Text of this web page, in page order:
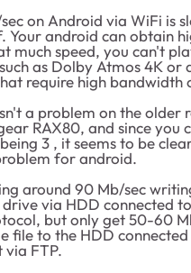
on Android via WiFi is
Your android can obtain
much speed, you can't
as Dolby Atmos 4K or
require high bandwidth
a problem on the older
RAX80, and since you
3 , it seems to be
for android.
around 90 Mb/sec
via HDD connected
but only get 50-60
file to the HDD
FTP.